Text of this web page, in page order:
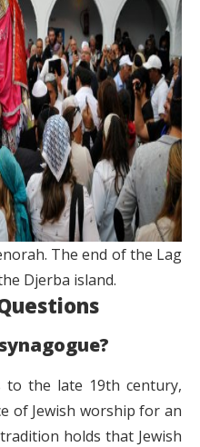
The end of the Lag
Djerba island.
to the late 19th century,
of Jewish worship for an
holds that Jewish